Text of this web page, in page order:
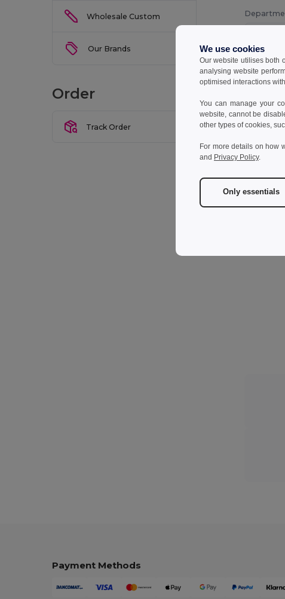
Wholesale Custom
Our Brands
Order
Track Order
Let us
Payment Methods
We use cookies
Our website utilises both
analysing website
optimised interactions
You can manage your
website, cannot be
other types of cookies,
For more details on how
and Privacy Policy.
Only essentials